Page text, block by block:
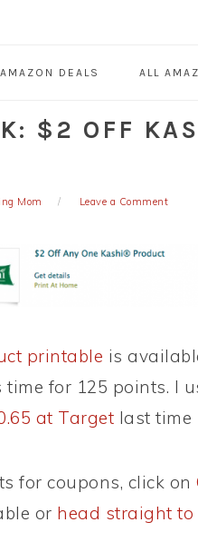
DEALS ALL
$2 OFF
Mom Leave a Comment
printable is
for 125 points. I
at Target last time
for coupons, click on
or head straight to